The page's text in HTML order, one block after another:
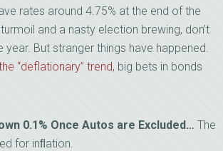
rates around 4.75% at the end of the
and a nasty election brewing, don’t
But stranger things have happened.
“deflationary” trend, big bets in bonds
0.1% Once Autos are Excluded… The
for inﬂation.